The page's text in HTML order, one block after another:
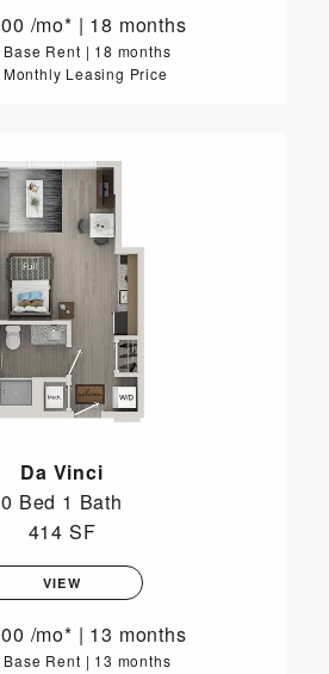
/mo* | 18 months
Rent | 18 months
Leasing Price
Da Vinci
0 Bed 1 Bath
414 SF
VIEW
/mo* | 13 months
Rent | 13 months